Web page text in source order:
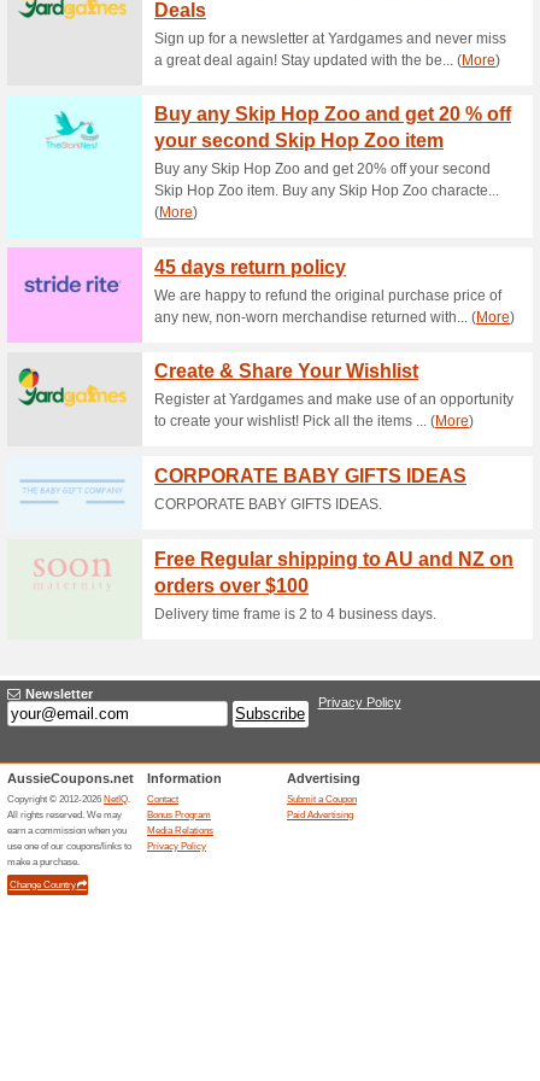
Current Promo
5 % Off Your Order
73% this worked Coupon
The Baby Security website
copy and paste the code
Sign Up To The
Promotions
60% this worked Deals
The Baby Security offer has
required at checkout.